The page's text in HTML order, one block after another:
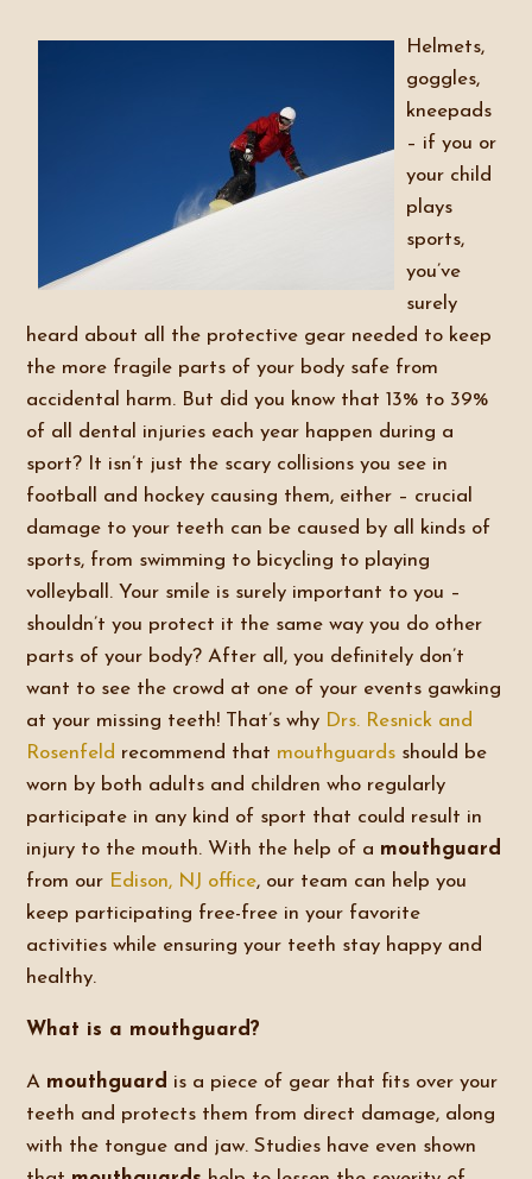
Helmets,
goggles,
kneepads
– if you or
your child
plays
sports,
you’ve
surely
heard about all the protective gear needed to keep
the more fragile parts of your body safe from
accidental harm. But did you know that 13% to 39%
of all dental injuries each year happen during a
sport? It isn’t just the scary collisions you see in
football and hockey causing them, either – crucial
damage to your teeth can be caused by all kinds of
sports, from swimming to bicycling to playing
volleyball. Your smile is surely important to you –
shouldn’t you protect it the same way you do other
parts of your body? After all, you definitely don’t
want to see the crowd at one of your events gawking
at your missing teeth! That’s why Drs. Resnick and
Rosenfeld recommend that mouthguards should be
worn by both adults and children who regularly
participate in any kind of sport that could result in
injury to the mouth. With the help of a mouthguard
from our Edison, NJ office, our team can help you
keep participating free-free in your favorite
activities while ensuring your teeth stay happy and
healthy.
What is a mouthguard?
A mouthguard is a piece of gear that fits over your
teeth and protects them from direct damage, along
with the tongue and jaw. Studies have even shown